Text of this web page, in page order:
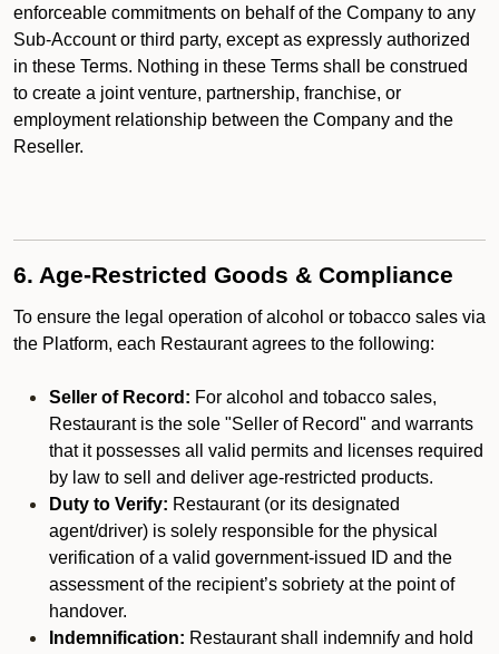
enforceable commitments on behalf of the Company to any
Sub-Account or third party, except as expressly authorized
in these Terms. Nothing in these Terms shall be construed
to create a joint venture, partnership, franchise, or
employment relationship between the Company and the
Reseller.
6. Age-Restricted Goods & Compliance
To ensure the legal operation of alcohol or tobacco sales via
the Platform, each Restaurant agrees to the following:
Seller of Record: For alcohol and tobacco sales,
Restaurant is the sole "Seller of Record" and warrants
that it possesses all valid permits and licenses required
by law to sell and deliver age-restricted products.
Duty to Verify: Restaurant (or its designated
agent/driver) is solely responsible for the physical
verification of a valid government-issued ID and the
assessment of the recipient’s sobriety at the point of
handover.
Indemnification: Restaurant shall indemnify and hold